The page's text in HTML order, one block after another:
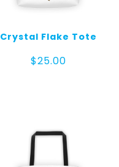
Crystal Flake Tote
$25.00